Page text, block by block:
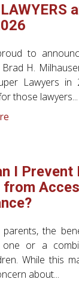
to
H.
Lawyers
those lawyers...
I Prevent
from
the
or a
While this
about...